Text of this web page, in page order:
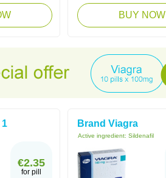
BUY NOW
1
€2.35
for pill
Brand Viagra
Active ingredient: Sildenafil